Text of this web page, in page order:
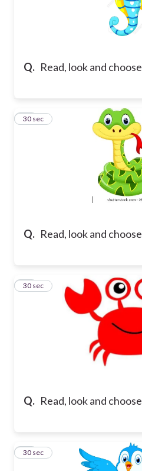
Q. Read, look and
Q. Read, look and
14
30 sec
Q. Read, look and
15
30 sec
16
30 sec